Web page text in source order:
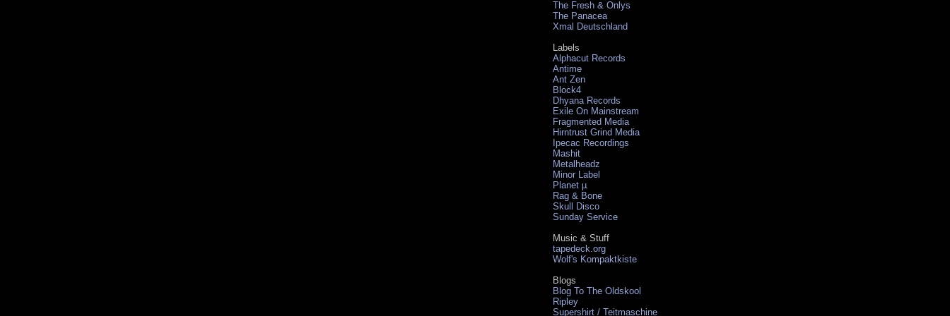
The Fresh & Onlys
The Panacea
Xmal Deutschland
Labels
Alphacut Records
Antime
Ant Zen
Block4
Dhyana Records
Exile On Mainstream
Fragmented Media
Hirntrust Grind Media
Ipecac Recordings
Mashit
Metalheadz
Minor Label
Planet µ
Rag & Bone
Skull Disco
Sunday Service
Music & Stuff
tapedeck.org
Wolf's Kompaktkiste
Blogs
Blog To The Oldskool
Ripley
Supershirt / Teitmaschine